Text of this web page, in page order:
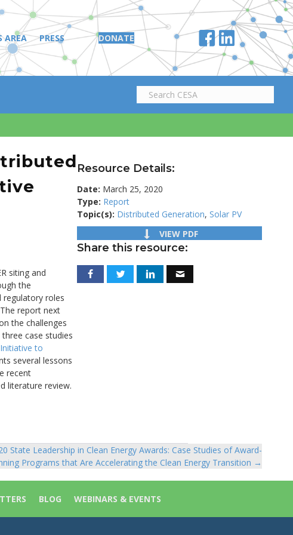
AREA PRESS DONATE
siting and
the
regulatory roles
report next
the challenges
case studies
to
several lessons
recent
literature review.
Resource Details:
Date: March 25, 2020
Type: Report
Topic(s): Distributed Generation,Solar PV
VIEW PDF
Share this resource:
State Leadership in Clean Energy Awards: Case Studies of Award-
Programs that Are Accelerating the Clean Energy Transition →
BLOG WEBINARS & EVENTS